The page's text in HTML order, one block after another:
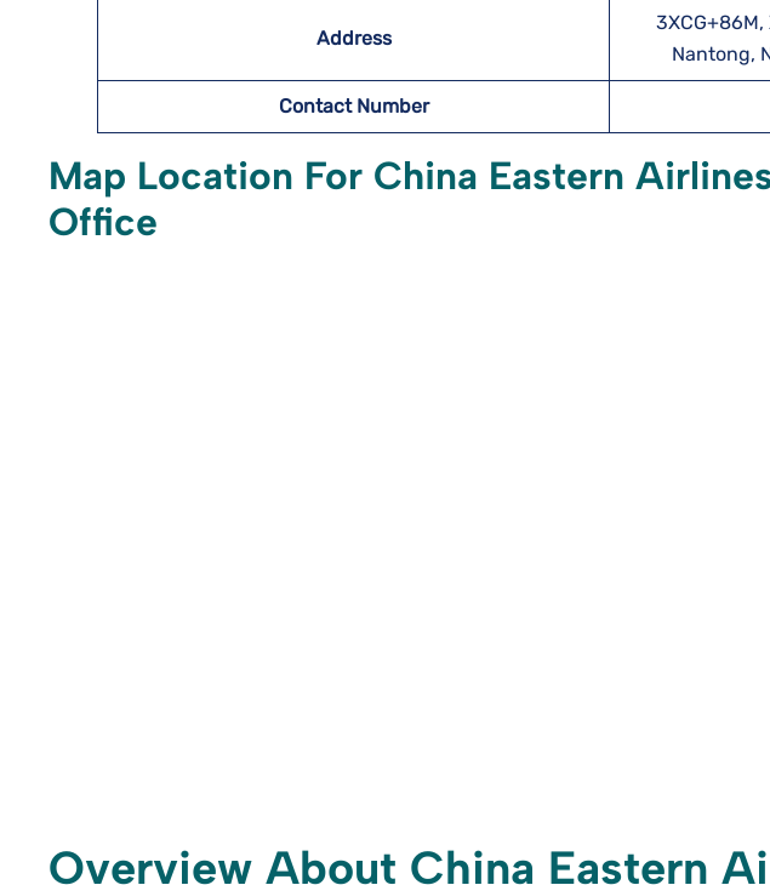
Address
Nantong,
Contact Number
Map Location For China Eastern
Office
Overview About China Eastern